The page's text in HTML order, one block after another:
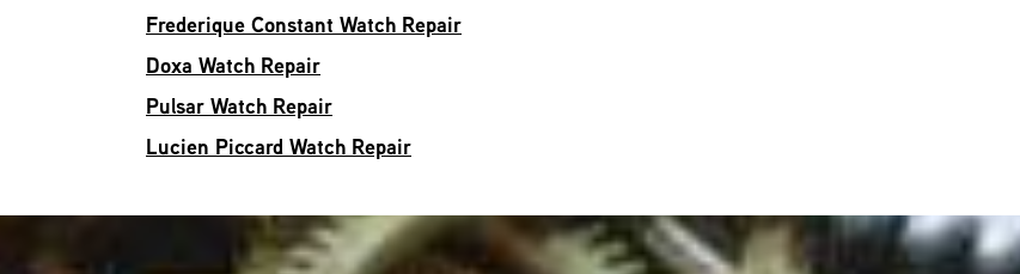
Frederique Constant Watch Repair
Doxa Watch Repair
Pulsar Watch Repair
Lucien Piccard Watch Repair